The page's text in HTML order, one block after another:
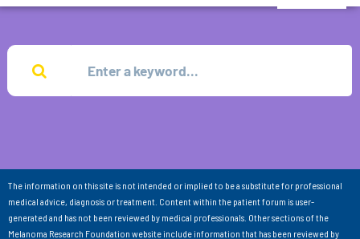
The information on this site is not intended or implied to be a substitute for professional
medical advice, diagnosis or treatment. Content within the patient forum is user-
generated and has not been reviewed by medical professionals. Other sections of the
Melanoma Research Foundation website include information that has been reviewed by